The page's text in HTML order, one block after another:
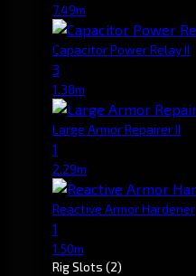
7.49m
Capacitor Power Relay II
3
1.38m
Large Armor Repairer II
1
2.29m
Reactive Armor Hardener
1
1.50m
Rig Slots (2)